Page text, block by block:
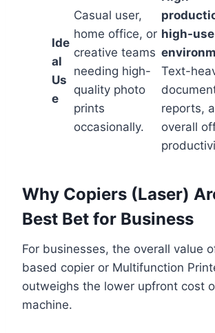
Ide
al
Us
e
Casual user,
home office, or
creative teams
needing high-
quality photo
prints
occasionally.
high-use
Text-
reports,
overall
Why Copiers (Laser)
Best Bet for Business
For businesses, the overall value
based copier or Multifunction
outweighs the lower upfront cost
machine.